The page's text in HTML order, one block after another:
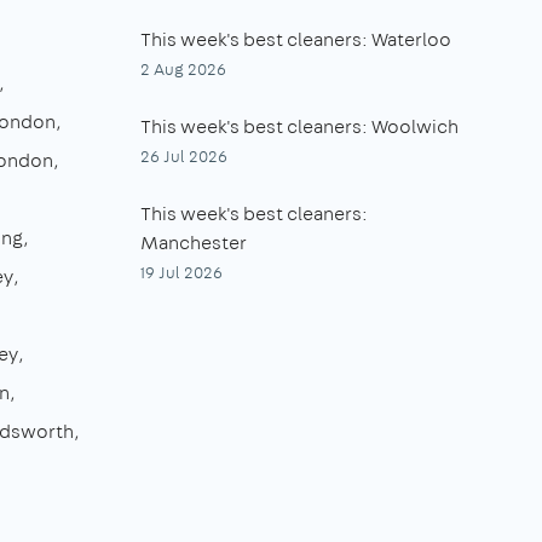
This week's best cleaners: Waterloo
2 Aug 2026
This week's best cleaners: Woolwich
26 Jul 2026
This week's best cleaners:
Manchester
19 Jul 2026